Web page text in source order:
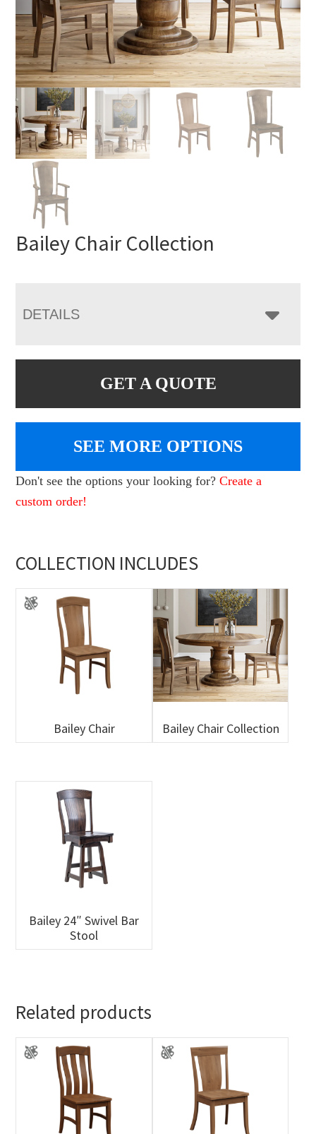
Bailey Chair Collection
DETAILS
GET A QUOTE
SEE MORE OPTIONS
Don't see the options your looking for?Create a
custom order!
COLLECTION INCLUDES
Bailey Chair Bailey Chair Collection
Bailey 24″ Swivel Bar
Stool
Related products